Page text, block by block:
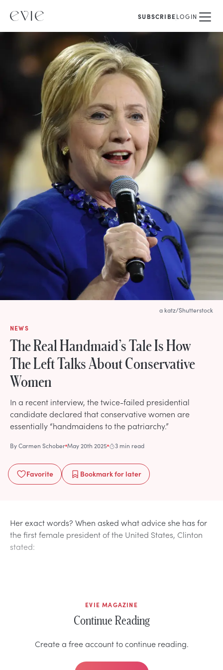
SUBSCRIBELOGIN
NEWS
The Real Handmaid’s Tale Is How
The Left Talks About Conservative
Women
In a recent interview, the twice-failed presidential
candidate declared that conservative women are
essentially “handmaidens to the patriarchy.”
ByCarmen Schober May 20th 2025 3 min read
Favorite Bookmarkfor later
a katz/Shutterstock
Her exact words? When asked what advice she has for
the first female president of the United States, Clinton
stated:
EVIE MAGAZINE
Continue Reading
Create a free account to continue reading.